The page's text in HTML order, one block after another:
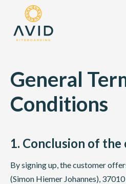
General
Conditions
1. Conclusion of
By signing up, the customer
(Simon Hiemer Johannes),